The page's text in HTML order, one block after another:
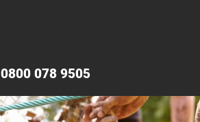
0800 078 9505